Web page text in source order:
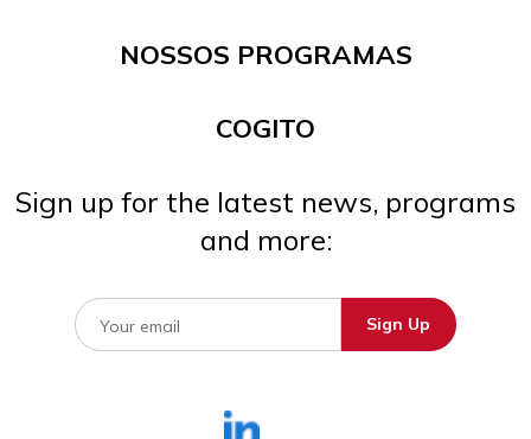
NOSSOS PROGRAMAS
COGITO
Sign up for the latest news, programs
and more: